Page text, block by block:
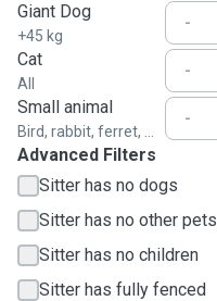
Giant Dog
+45 kg
-
Cat
All
-
Small animal
Bird, rabbit, ferret, ...
-
Advanced Filters
Sitter has no dogs
Sitter has no other pets
Sitter has no children
Sitter has fully fenced